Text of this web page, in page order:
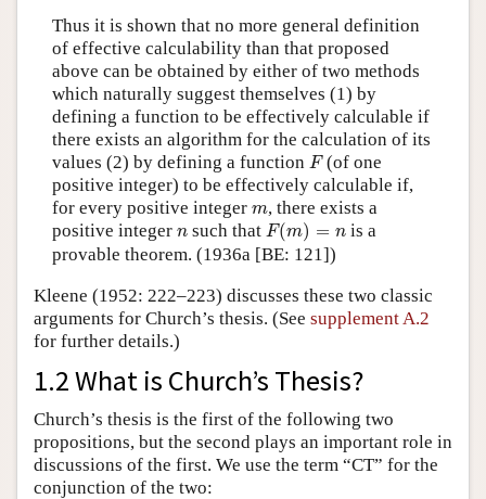
Thus it is shown that no more general definition
of effective calculability than that proposed
above can be obtained by either of two methods
which naturally suggest themselves (1) by
defining a function to be effectively calculable if
there exists an algorithm for the calculation of its
values (2) by defining a function F
F(of one
positive integer) to be effectively calculable if,
for every positive integer m
m, there exists a
positive integer n
nsuch that F(m) = n
F(m =
is a
provable theorem. (1936a [BE: 121])
Kleene (1952: 222–223) discusses these two classic
arguments for Church’s thesis. (See supplement A.2
for further details.)
1.2 What is Church’s Thesis?
Church’s thesis is the first of the following two
propositions, but the second plays an important role in
discussions of the first. We use the term “CT” for the
conjunction of the two: